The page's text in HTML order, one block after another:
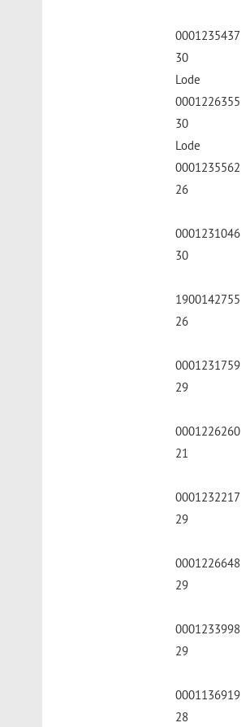
0001235437
30
Lode
0001226355
30
Lode
0001235562
26
0001231046
30
1900142755
26
0001231759
29
0001226260
21
0001232217
29
0001226648
29
0001233998
29
0001136919
28